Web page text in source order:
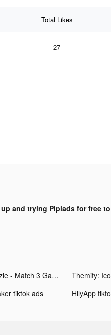
Total Likes
27
and trying Pipiads for free
Traffic Puzzle - Match 3 Game tiktok ads
tiktok ads HilyApp